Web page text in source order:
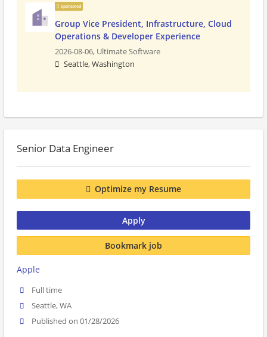
Sponsored
Group Vice President, Infrastructure, Cloud
Operations & Developer Experience
2026-08-06, Ultimate Software
Seattle, Washington
Senior Data Engineer
Optimize my Resume
Apply
Bookmark job
Apple
Full time
Seattle, WA
Published on 01/28/2026